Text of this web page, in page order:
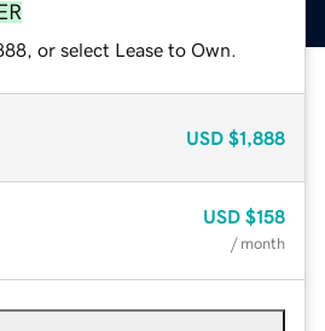
or select Lease to Own.
USD $1,888
USD $158
/ month